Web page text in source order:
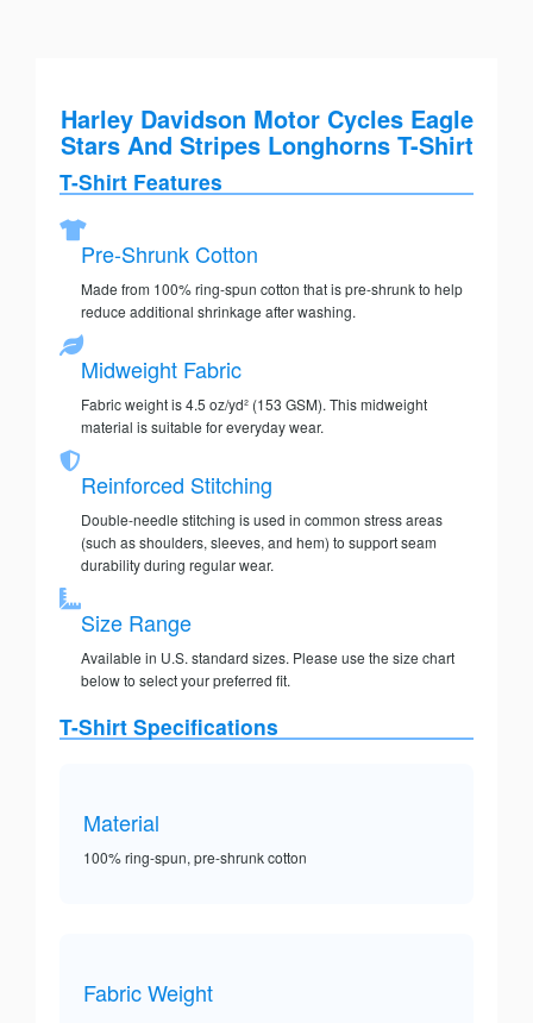
Harley Davidson Motor Cycles Eagle
Stars And Stripes Longhorns T-Shirt
T-Shirt Features
Pre-Shrunk Cotton
Made from 100% ring-spun cotton that is pre-shrunk to help
reduce additional shrinkage after washing.
Midweight Fabric
Fabric weight is 4.5 oz/yd² (153 GSM). This midweight
material is suitable for everyday wear.
Reinforced Stitching
Double-needle stitching is used in common stress areas
(such as shoulders, sleeves, and hem) to support seam
durability during regular wear.
Size Range
Available in U.S. standard sizes. Please use the size chart
below to select your preferred fit.
T-Shirt Specifications
Material
100% ring-spun, pre-shrunk cotton
Fabric Weight